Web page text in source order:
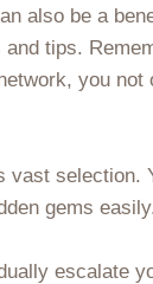
also be a
tips.
you
gems
escalate